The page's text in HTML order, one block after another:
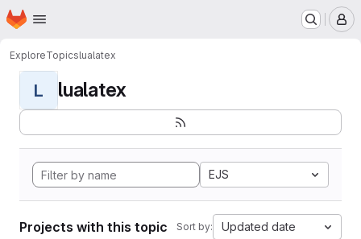
Skip to main content
Homepage
ExploreTopicslualatex
L lualatex
EJS
Projects with this topic Sort by: Updated date